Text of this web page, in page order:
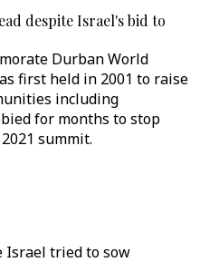
despite Israel's bid to
Durban World
first held in 2001 to raise
including
for months to stop
summit.
Israel tried to sow